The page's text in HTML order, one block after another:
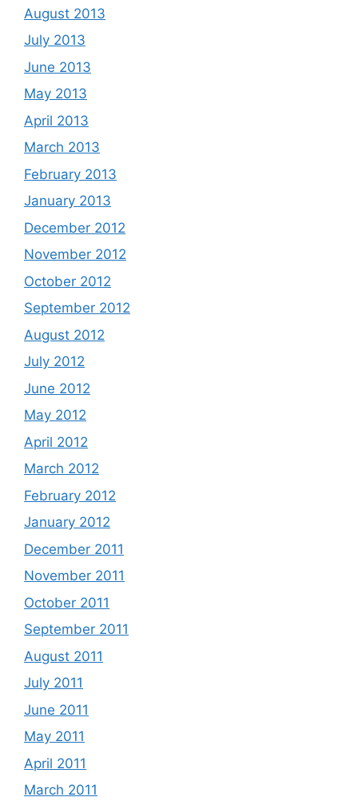
August 2013
July 2013
June 2013
May 2013
April 2013
March 2013
February 2013
January 2013
December 2012
November 2012
October 2012
September 2012
August 2012
July 2012
June 2012
May 2012
April 2012
March 2012
February 2012
January 2012
December 2011
November 2011
October 2011
September 2011
August 2011
July 2011
June 2011
May 2011
April 2011
March 2011